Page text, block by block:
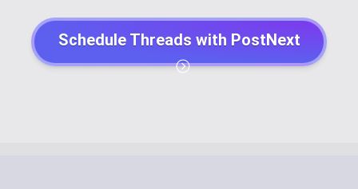
Schedule Threads with PostNext